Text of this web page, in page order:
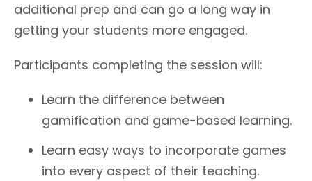
additional prep and can go a long way in
getting your students more engaged.
Participants completing the session will:
Learn the difference between
gamification and game-based learning.
Learn easy ways to incorporate games
into every aspect of their teaching.